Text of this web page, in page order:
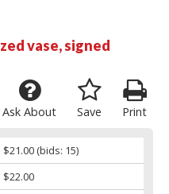
vase, signed
Print
Save
Ask About
$21.00(bids: 15)
$22.00